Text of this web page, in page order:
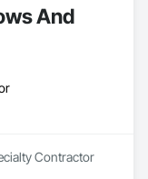
And
Contractor